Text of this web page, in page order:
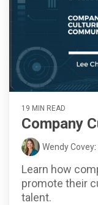
19 MIN READ
Company
Wendy Covey:
Learn how
promote their
talent.